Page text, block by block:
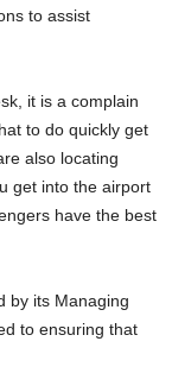
to assist
to do quickly get
also locating
get into the airport
have the best
to ensuring that